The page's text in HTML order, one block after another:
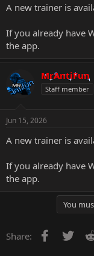
A new trainer is
If you already have
the app.
MrAntiFun
Staff member
Jun 15, 2026
A new trainer is
If you already have
the app.
You
Share: Facebook